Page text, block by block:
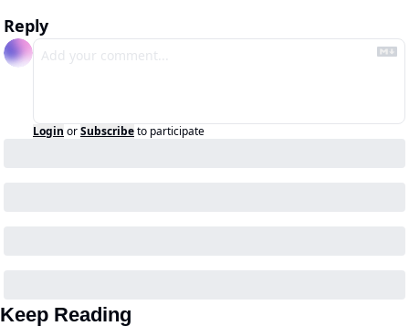
Reply
Login orSubscribeto participate
Keep Reading